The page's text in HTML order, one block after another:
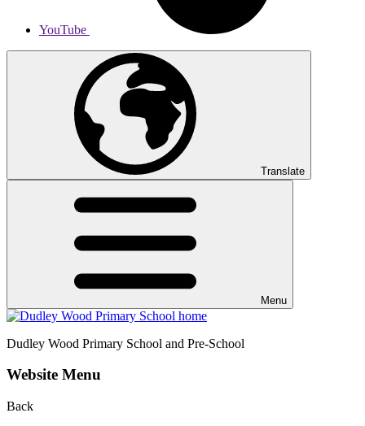
YouTube
Translate
Menu
Dudley Wood Primary School and Pre-School
Website Menu
Back